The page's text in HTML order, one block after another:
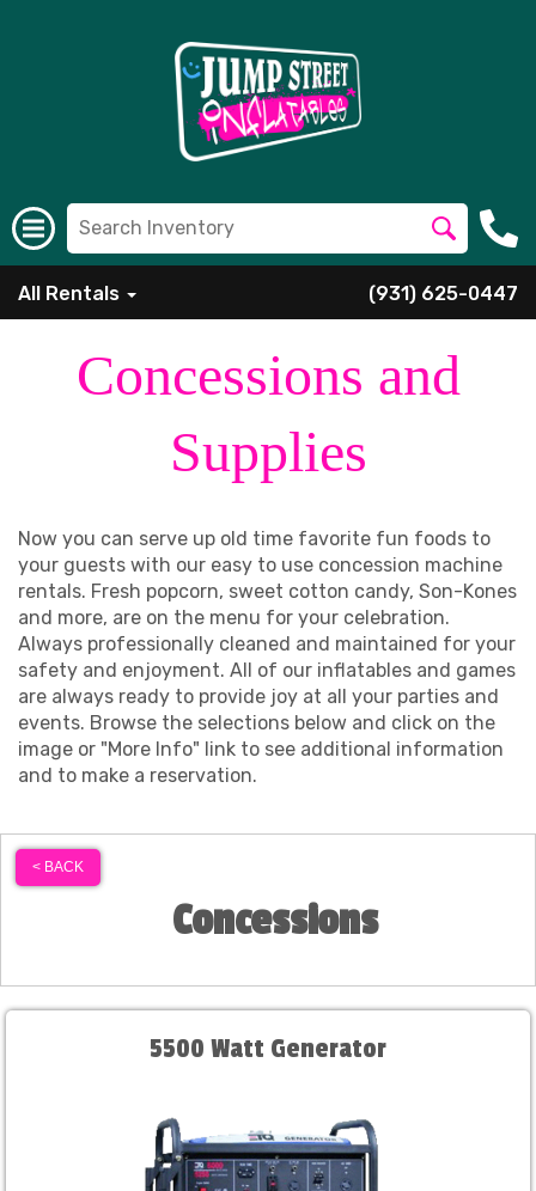
All Rentals (931) 625-0447
Concessions and
Supplies
Now you can serve up old time favorite fun foods to
your guests with our easy to use concession machine
rentals. Fresh popcorn, sweet cotton candy, Son-Kones
and more, are on the menu for your celebration.
Always professionally cleaned and maintained for your
safety and enjoyment. All of our inflatables and games
are always ready to provide joy at all your parties and
events. Browse the selections below and click on the
image or "More Info" link to see additional information
and to make a reservation.
< BACK
Concessions
5500 Watt Generator